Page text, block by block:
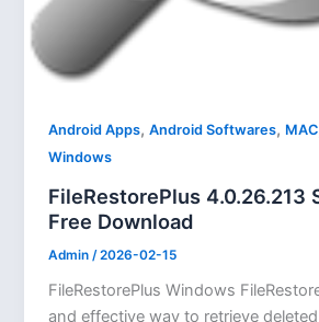
Android Apps,Android Softwares, MAC
Windows
FileRestorePlus 4.0.26.213
Free Download
Admin /2026-02-15
FileRestorePlus Windows
and effective way to retrieve